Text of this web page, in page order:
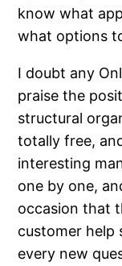
know what
what options
I doubt any
praise the
structural
totally free,
interesting
one by one,
occasion that
customer help
every new